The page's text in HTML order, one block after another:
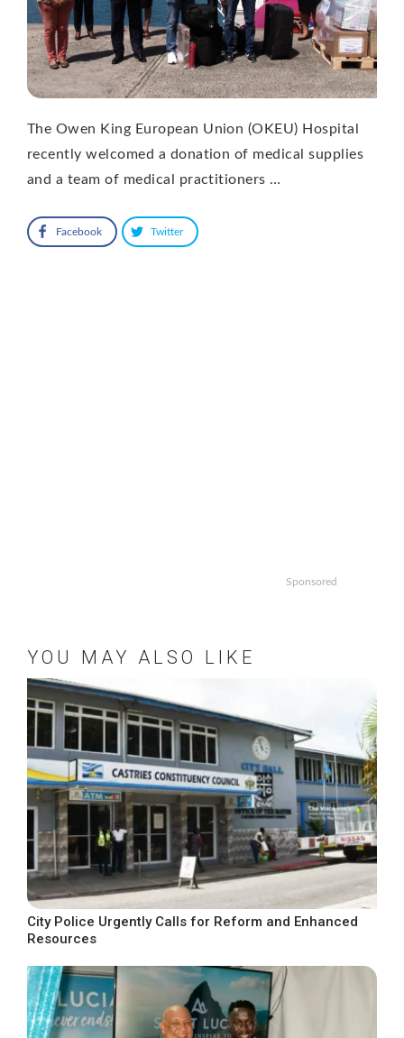
The Owen King European Union (OKEU) Hospital
recently welcomed a donation of medical supplies
and a team of medical practitioners …
Facebook Twitter
Sponsored
YOU MAY ALSO LIKE
City Police Urgently Calls for Reform and Enhanced
Resources